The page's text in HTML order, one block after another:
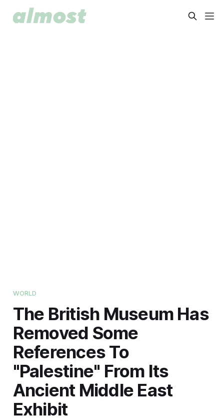
WORLD
The British Museum Has
Removed Some
References To
"Palestine" From Its
Ancient Middle East
Exhibit